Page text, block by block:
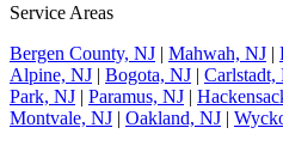
Service Areas
Bergen County, NJ | Mahwah, NJ |
Alpine, NJ | Bogota, NJ | Carlstadt,
Park, NJ | Paramus, NJ |
Montvale, NJ | Oakland, NJ |